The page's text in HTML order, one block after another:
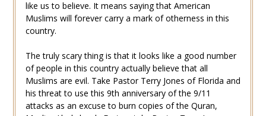
like us to believe. It means saying that American
Muslims will forever carry a mark of otherness in this
country.
The truly scary thing is that it looks like a good number
of people in this country actually believe that all
Muslims are evil. Take Pastor Terry Jones of Florida and
his threat to use this 9th anniversary of the 9/11
attacks as an excuse to burn copies of the Quran,